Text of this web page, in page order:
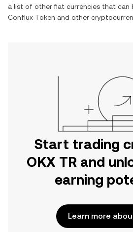
a list of other fiat currencies that can
Conflux Token and other
Start trading
OKX TR and
earning
Learn more